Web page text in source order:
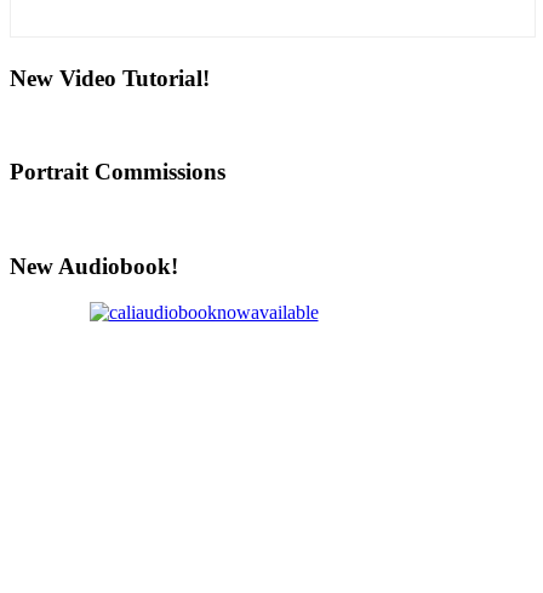
New Video Tutorial!
Portrait Commissions
New Audiobook!